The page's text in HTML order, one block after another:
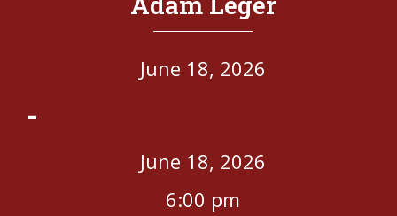
June 18, 2026
-
June 18, 2026
6:00 pm